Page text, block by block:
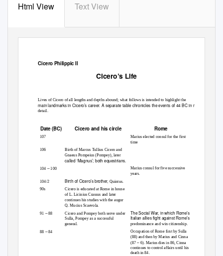
Html View Text View
Cicero Philippic II
Cicero’s Life
Lives of Cicero of all lengths and depths abound; what follows is intended to highlight the
main landmarks in Cicero’s career. A separate table chronicles the events of 44 BC in more
detail.
Date (BC) Cicero and his circle Rome
107
Marius elected consul for the first
time
106
Birth of Marcus Tullius Cicero and
Gnaeus Pompeius (Pompey), later
called ‘Magnus’; both equestrians.
104 –100
Marius consul for five successive
years.
104/2
90s
Birth of Cicero’s brother, Quintus.
Cicero is educated at Rome in house
of L. Licinius Crassus and later
continues his studies with the augur
Q. Mucius Scaevola.
91 –88 Cicero and Pompey both serve under The Social War, in which Rome’s
Sulla, Pompey as a successful
general.
Italian allies fight against Rome’s
predominance and win citizenship.
88 –84
Occupation of Rome first by Sulla
(88) and then by Marius and Cinna
(87– 6). Marius dies in 86, Cinna
continues to control affairs until his
death in 84.